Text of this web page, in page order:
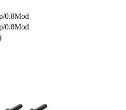
0.8Mod
0.8Mod